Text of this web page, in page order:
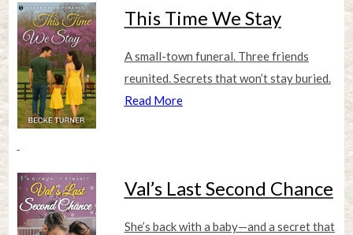
This Time We Stay
A small-town funeral. Three friends
reunited. Secrets that won’t stay buried.
Read More
Val’s Last Second Chance
She’s back with a baby—and a secret that